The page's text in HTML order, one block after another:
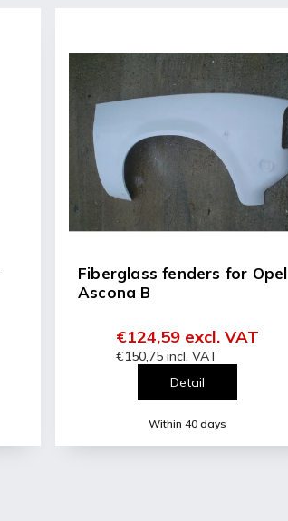
Fiberglass fenders for Opel
Ascona B
Within 40 days
€150,75 incl. VAT
€124,59 excl. VAT
Detail